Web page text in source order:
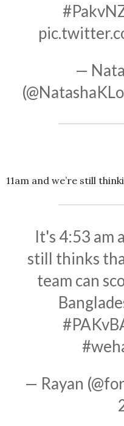
—
11am and we’re still
It's 4:53 am
still thinks
team can
— Rayan